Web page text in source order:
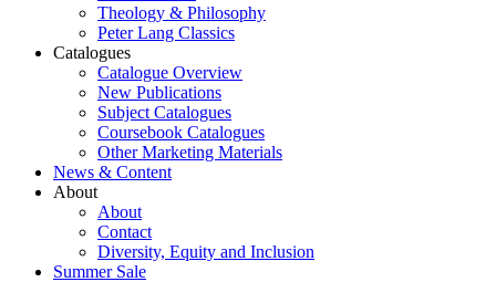
Theology & Philosophy
Peter Lang Classics
Catalogues
Catalogue Overview
New Publications
Subject Catalogues
Coursebook Catalogues
Other Marketing Materials
News & Content
About
About
Contact
Diversity, Equity and Inclusion
Summer Sale